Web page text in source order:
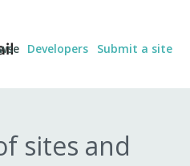
Developers Submit a site
sites and